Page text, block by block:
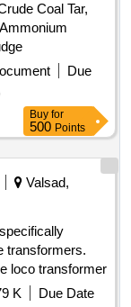
Period: 30
(+/-): 5
variation
Coal Tar,
Due
Buy for
500 Points
Valsad,
specifically
transformers.
loco transformer
K
Due Date